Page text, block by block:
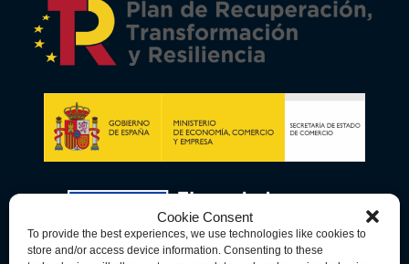
Cookie Consent
To provide the best experiences, we use technologies like cookies to
store and/or access device information. Consenting to these